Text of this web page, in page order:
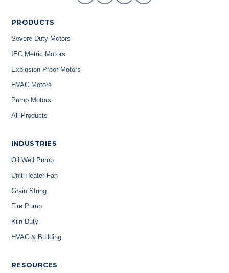
PRODUCTS
Severe Duty Motors
IEC Metric Motors
Explosion Proof Motors
HVAC Motors
Pump Motors
All Products
INDUSTRIES
Oil Well Pump
Unit Heater Fan
Grain String
Fire Pump
Kiln Duty
HVAC & Building
RESOURCES